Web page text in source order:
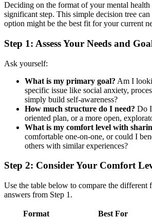
Deciding on the format of your mental health
significant step. This simple decision tree
option might be the best fit for your current
Step 1: Assess Your Needs and
Ask yourself:
What is my primary goal? Am I
specific issue like social anxiety,
simply build self-awareness?
How much structure do I need? Do
oriented plan, or a more open,
What is my comfort level with
comfortable one-on-one, or could I
others with similar experiences?
Step 2: Consider Your Comfort
Use the table below to compare the different
answers from Step 1.
Format Best For